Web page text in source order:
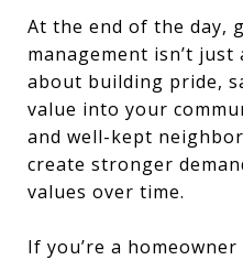
At the end of the day,
management isn’t just
about building pride,
value into your
and well-kept
create stronger
values over time.
If you’re a